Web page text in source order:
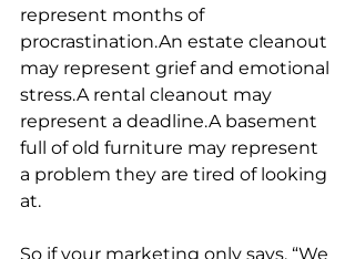
represent months of
procrastination.An estate cleanout
may represent grief and emotional
stress.A rental cleanout may
represent a deadline.A basement
full of old furniture may represent
a problem they are tired of looking
at.
So if your marketing only says, “We